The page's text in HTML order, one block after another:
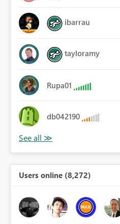
ibarrau
tayloramy
Rupa01
db042190
Users online (8,272)